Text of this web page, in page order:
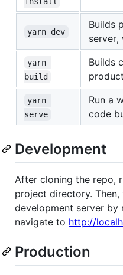
yarn dev
Builds
server,
yarn
build
Builds
yarn
serve
Run a
code
Development
After cloning the repo,
project directory.
development server by
navigate to http://
Production